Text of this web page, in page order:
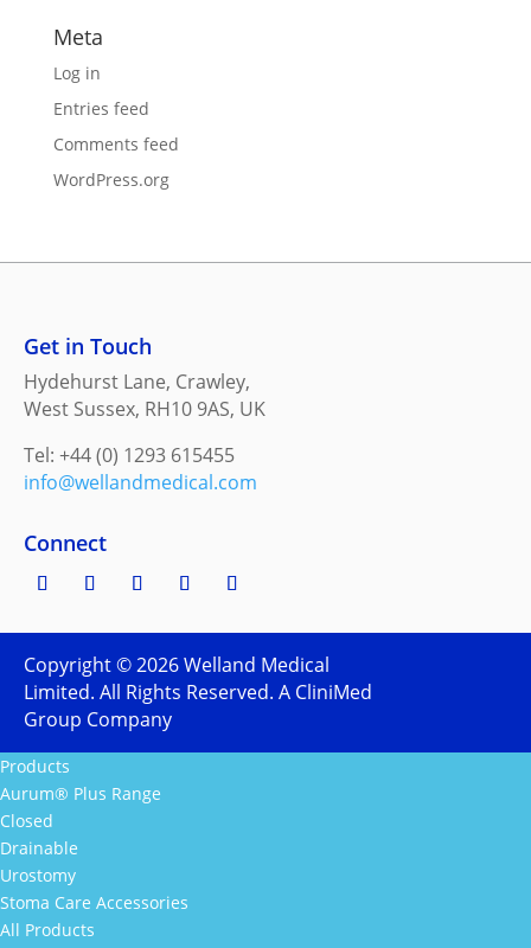
Meta
Log in
Entries feed
Comments feed
WordPress.org
Get in Touch
Hydehurst Lane, Crawley,
West Sussex, RH10 9AS, UK
Tel: +44 (0) 1293 615455
info@wellandmedical.com
Connect
Copyright ©2026Welland Medical
Limited. All Rights Reserved. A CliniMed
Group Company
Products
Aurum® Plus Range
Closed
Drainable
Urostomy
Stoma Care Accessories
All Products